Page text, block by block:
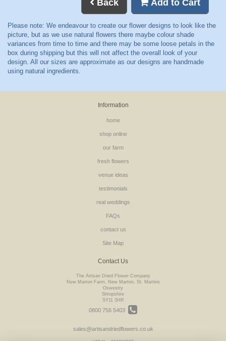
Back Add to Cart
Information
home
shop online
our farm
fresh flowers
venue ideas
testimonials
real weddings
FAQs
contact us
Site Map
Contact Us
The Artisan Dried Flower Company
New Marton Farm, New Marton, St. Martins
Oswestry
Shropshire
SY11 3HR
0800 756 5403
sales@artisandriedflowers.co.uk